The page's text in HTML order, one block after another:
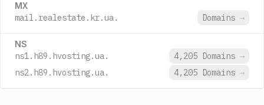
MX
mail.realestate.kr.ua. Domains →
NS
ns1.h89.hvosting.ua. 4,205 Domains →
ns2.h89.hvosting.ua.
4,205 Domains →